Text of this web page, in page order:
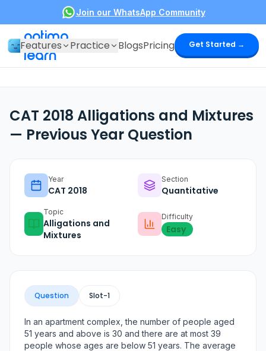
Join our WhatsApp Community
optima
learn
Features Practice BlogsPricing Get Started →
CAT 2018 Alligations and Mixtures
— Previous Year Question
Year
CAT 2018
Section
Quantitative
Topic
Alligations and
Mixtures
Difficulty
Easy
Question Slot-1
In an apartment complex, the number of people aged
51 years and above is 30 and there are at most 39
people whose ages are below 51 years. The average